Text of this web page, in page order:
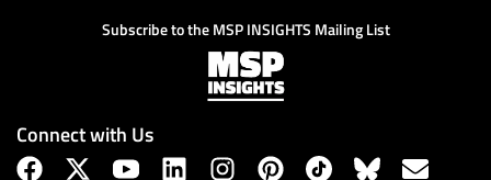
Subscribe to the MSP INSIGHTS Mailing List
Connect with Us